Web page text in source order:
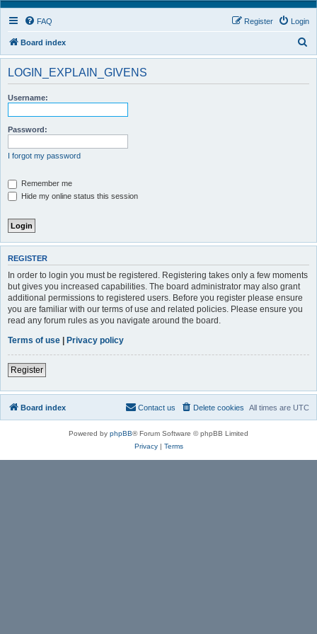
FAQ Login
Register
Board index
e
LOGIN_EXPLAIN_GIVENS
Username:
Password:
I forgot my password
Remember me
Hide my online status this session
REGISTER
In order to login you must be registered. Registering takes only a few moments
but gives you increased capabilities. The board administrator may also grant
additional permissions to registered users. Before you register please ensure
you are familiar with our terms of use and related policies. Please ensure you
read any forum rules as you navigate around the board.
Terms of use | Privacy policy
Register
Board index All times are UTC
Delete cookies
Contact us
Powered by phpBB® Forum Software © phpBB Limited
Privacy| Terms